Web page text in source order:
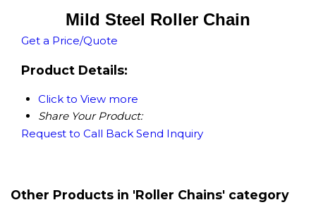
Mild Steel Roller Chain
Get a Price/Quote
Product Details:
Click to View more
Share Your Product:
Request to Call Back Send Inquiry
Other Products in 'Roller Chains' category